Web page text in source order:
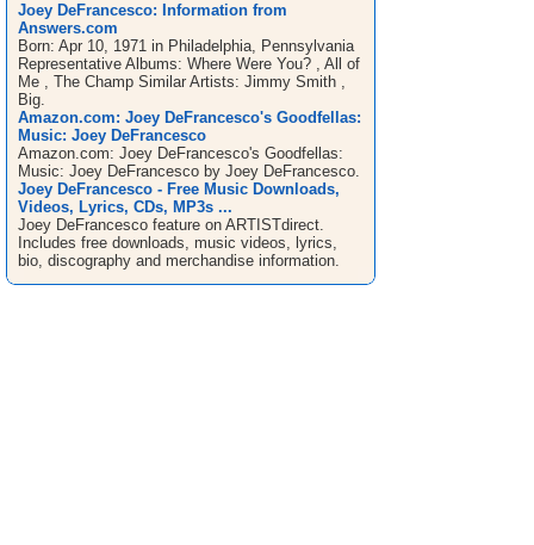
Joey DeFrancesco: Information from
Answers.com
Born: Apr 10, 1971 in Philadelphia, Pennsylvania
Representative Albums: Where Were You? , All of
Me , The Champ Similar Artists: Jimmy Smith ,
Big.
Amazon.com: Joey DeFrancesco's Goodfellas:
Music: Joey DeFrancesco
Amazon.com: Joey DeFrancesco's Goodfellas:
Music: Joey DeFrancesco by Joey DeFrancesco.
Joey DeFrancesco - Free Music Downloads,
Videos, Lyrics, CDs, MP3s ...
Joey DeFrancesco feature on ARTISTdirect.
Includes free downloads, music videos, lyrics,
bio, discography and merchandise information.